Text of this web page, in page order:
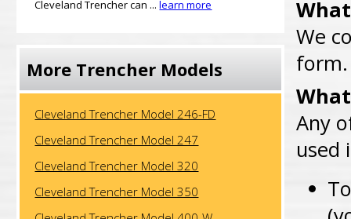
Cleveland Trencher can ...learn more
More Trencher Models
Cleveland Trencher Model 246-FD
Cleveland Trencher Model 247
Cleveland Trencher Model 320
Cleveland Trencher Model 350
We
form.
Any
used